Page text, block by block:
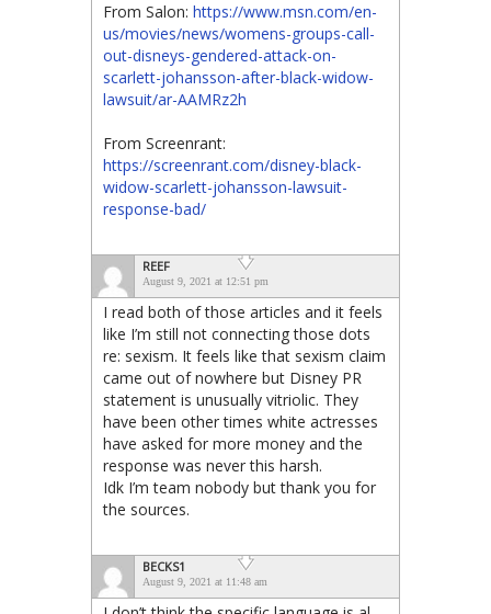
From Salon: https://www.msn.com/en-
us/movies/news/womens-groups-call-
out-disneys-gendered-attack-on-
scarlett-johansson-after-black-widow-
lawsuit/ar-AAMRz2h
From Screenrant:
https://screenrant.com/disney-black-
widow-scarlett-johansson-lawsuit-
response-bad/
REEF
August 9, 2021 at 12:51 pm
I read both of those articles and it feels
like I’m still not connecting those dots
re: sexism. It feels like that sexism claim
came out of nowhere but Disney PR
statement is unusually vitriolic. They
have been other times white actresses
have asked for more money and the
response was never this harsh.
Idk I’m team nobody but thank you for
the sources.
BECKS1
August 9, 2021 at 11:48 am